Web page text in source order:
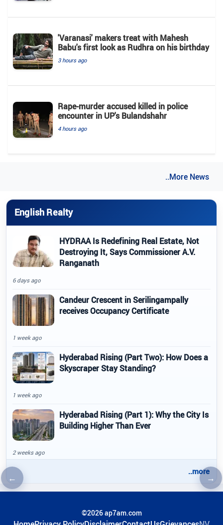
←Previous article →
'Varanasi' makers treat with Mahesh
Babu's first look as Rudhra on his birthday
3 hours ago
Rape-murder accused killed in police
encounter in UP's Bulandshahr
4 hours ago
..More News
English Realty
HYDRAA Is Redefining Real Estate, Not
Destroying It, Says Commissioner A.V.
Ranganath
6 days ago
Candeur Crescent in Serilingampally
receives Occupancy Certificate
1 week ago
Hyderabad Rising (Part Two): How Does a
Skyscraper Stay Standing?
1 week ago
Hyderabad Rising (Part 1): Why the City Is
Building Higher Than Ever
2 weeks ago
..more
©2026 ap7am.com